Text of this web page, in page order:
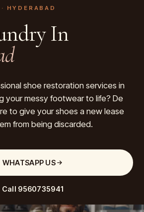
· HYDERABAD
In
shoe restoration services in
your messy footwear to life? De
to give your shoes a new lease
from being discarded.
WHATSAPP US
Call 9560735941